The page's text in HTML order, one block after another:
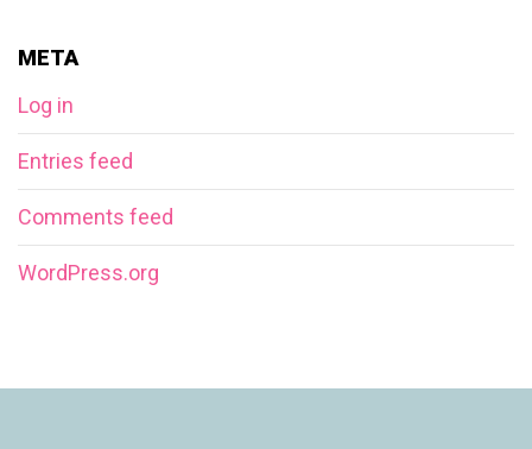
META
Log in
Entries feed
Comments feed
WordPress.org